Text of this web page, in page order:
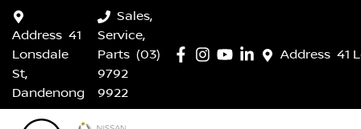
Address 41
Address 41
Lonsdale
St,
Dandenong
Sales,
Service,
Parts (03)
9792
9922